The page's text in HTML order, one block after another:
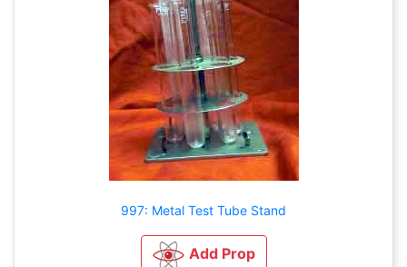
997: Metal Test Tube Stand
Add Prop